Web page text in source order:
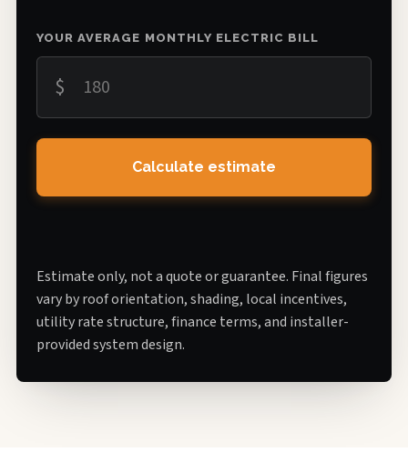
YOUR AVERAGE MONTHLY ELECTRIC BILL
$
Calculate estimate
Estimate only, not a quote or guarantee. Final figures
vary by roof orientation, shading, local incentives,
utility rate structure, finance terms, and installer-
provided system design.